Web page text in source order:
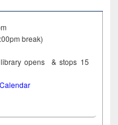
break)
library opens & stops 15